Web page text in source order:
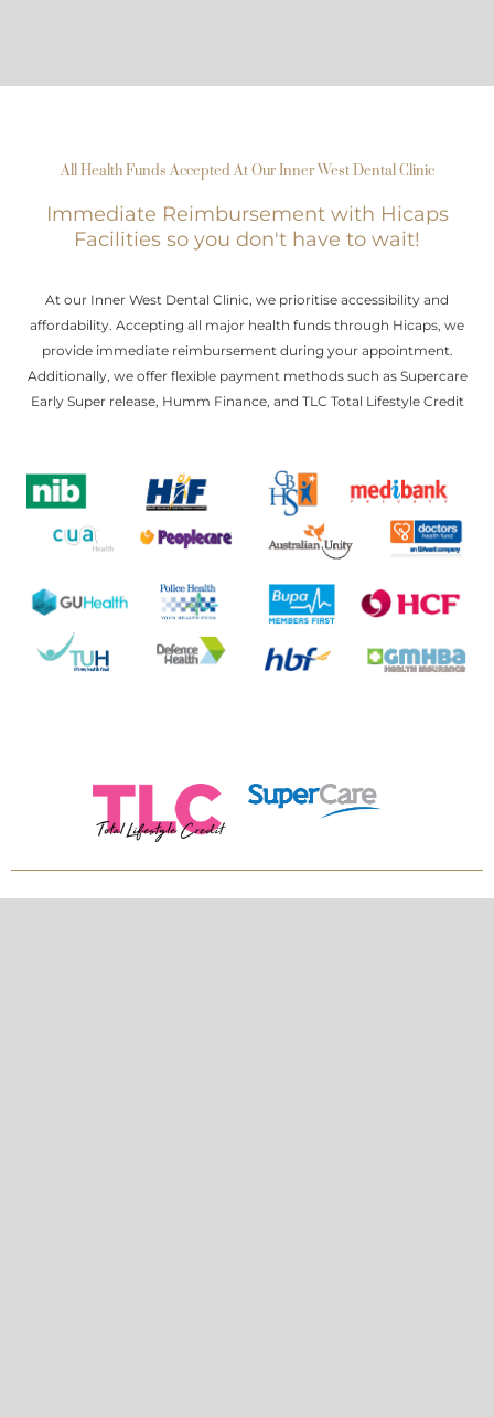
All Health Funds Accepted At Our Inner West Dental Clinic
Immediate Reimbursement with Hicaps
Facilities so you don't have to wait!
At our Inner West Dental Clinic, we prioritise accessibility and
affordability. Accepting all major health funds through Hicaps, we
provide immediate reimbursement during your appointment.
Additionally, we offer flexible payment methods such as Supercare
Early Super release, Humm Finance, and TLC Total Lifestyle Credit